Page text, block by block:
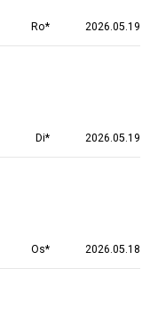
Ro* 2026.05.19
Di* 2026.05.19
Os* 2026.05.18